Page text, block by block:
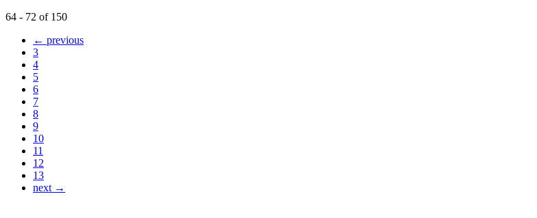
64 - 72 of 150
← previous
3
4
5
6
7
8
9
10
11
12
13
next →